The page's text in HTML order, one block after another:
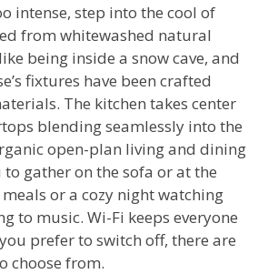
intense, step into the cool of
from whitewashed natural
being inside a snow cave, and
fixtures have been crafted
The kitchen takes center
blending seamlessly into the
open-plan living and dining
gather on the sofa or at the
or a cozy night watching
to music. Wi-Fi keeps everyone
prefer to switch off, there are
choose from.